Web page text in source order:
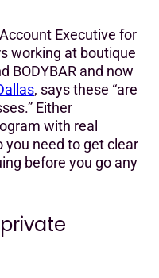
Executive for
working at boutique
BODYBAR and now
, says these “are
Either
with real
need to get clear
before you go any